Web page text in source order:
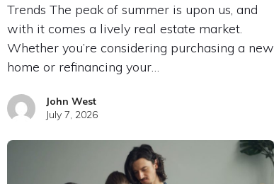
Trends The peak of summer is upon us, and
with it comes a lively real estate market.
Whether you’re considering purchasing a new
home or refinancing your…
John West
July 7, 2026